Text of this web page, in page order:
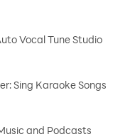
Dim Mak, Fool's
Use of the
is subject to your
privacy-
about/
Vocal Tune Studio
Sing Karaoke Songs
and Podcasts